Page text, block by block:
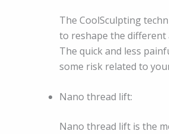
The CoolSculpting
to reshape the different
The quick and less
some risk related to
Nano thread lift:
Nano thread lift is the